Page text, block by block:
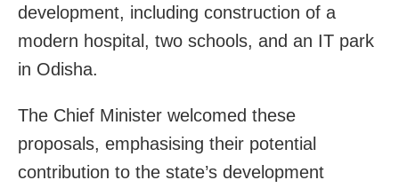
development, including construction of a
modern hospital, two schools, and an IT park
in Odisha.
The Chief Minister welcomed these
proposals, emphasising their potential
contribution to the state’s development